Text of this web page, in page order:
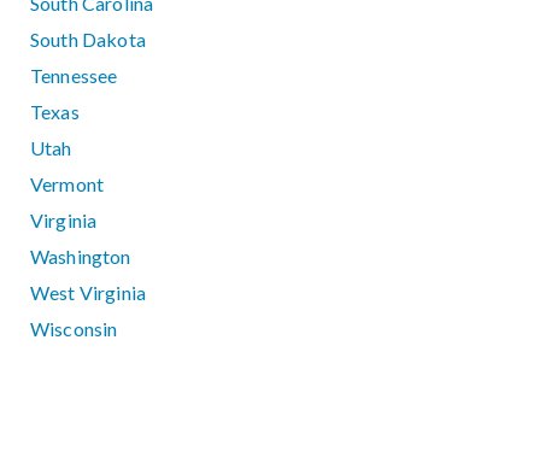
South Dakota
Tennessee
Texas
Utah
Vermont
Virginia
Washington
West Virginia
Wisconsin